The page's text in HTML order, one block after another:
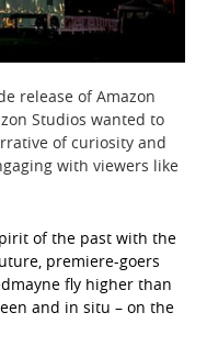
release of Amazon
Studios wanted to
of curiosity and
with viewers like
of the past with the
premiere-goers
fly higher than
and in situ – on the